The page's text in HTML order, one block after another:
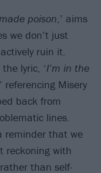
poison,’ aims
we don’t just
ruin it.
lyric, ‘I’m in the
referencing Misery
back from
lines.
reminder that we
reckoning with
than self-